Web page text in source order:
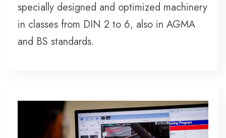
specially designed and optimized machinery
in classes from DIN 2 to 6, also in AGMA
and BS standards.